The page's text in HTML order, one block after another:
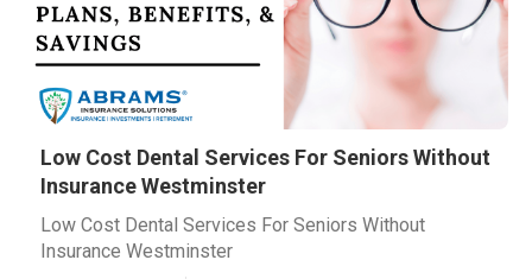
Low Cost Dental Services For Seniors Without
Insurance Westminster
Low Cost Dental Services For Seniors Without
Insurance Westminster